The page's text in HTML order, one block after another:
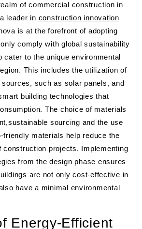
of commercial construction in
leader in construction innovation
is at the forefront of adopting
comply with global sustainability
cater to the unique environmental
This includes the utilization of
sources, such as solar panels, and
building technologies that
The choice of materials
sourcing and the use
materials help reduce the
construction projects. Implementing
from the design phase ensures
are not only cost-effective in
have a minimal environmental
Energy-Efficient